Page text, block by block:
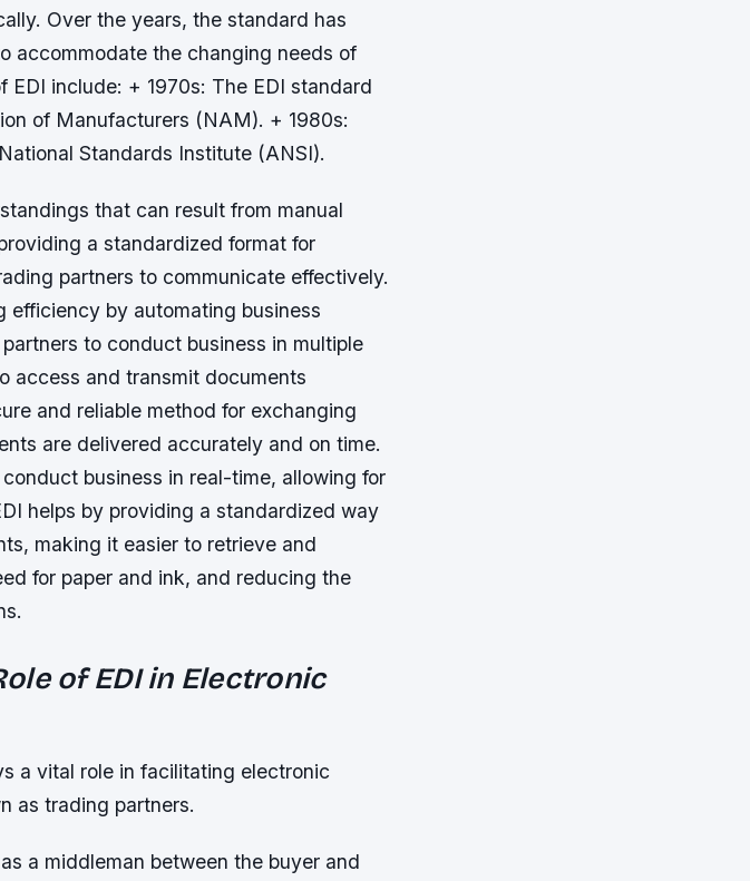
Over the years, the standard has
accommodate the changing needs of
EDI include: + 1970s: The EDI standard
of Manufacturers (NAM). + 1980s:
Standards Institute (ANSI).
that can result from manual
a standardized format for
partners to communicate effectively.
efficiency by automating business
to conduct business in multiple
access and transmit documents
and reliable method for exchanging
are delivered accurately and on time.
business in real-time, allowing for
helps by providing a standardized way
making it easier to retrieve and
for paper and ink, and reducing the
of EDI in Electronic
a vital role in facilitating electronic
as trading partners.
a middleman between the buyer and